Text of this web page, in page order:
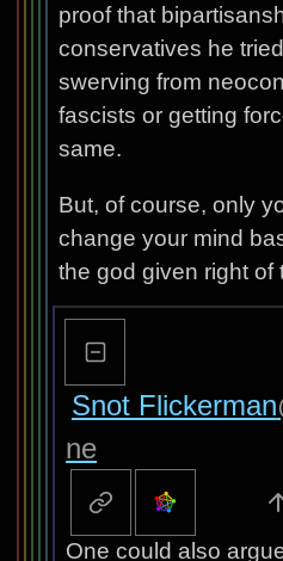
proof that
conservatives he
swerving from
fascists or getting
same.
But, of course, only
change your mind
the god given right of
Snot Flickerman
ne
One could also